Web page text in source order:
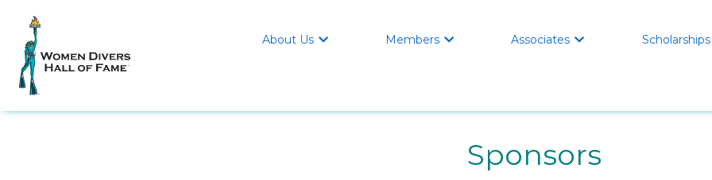
Scholarships Members About
About Us  Members  Associates  Scholarships
Sponsors